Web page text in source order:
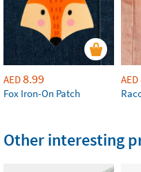
AED8.99
Fox Iron-On Patch
AED
Other interesting